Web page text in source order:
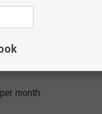
straight
month.